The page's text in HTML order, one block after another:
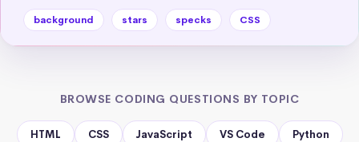
background stars specks CSS
BROWSE CODING QUESTIONS BY TOPIC
HTML CSS JavaScript VS Code Python